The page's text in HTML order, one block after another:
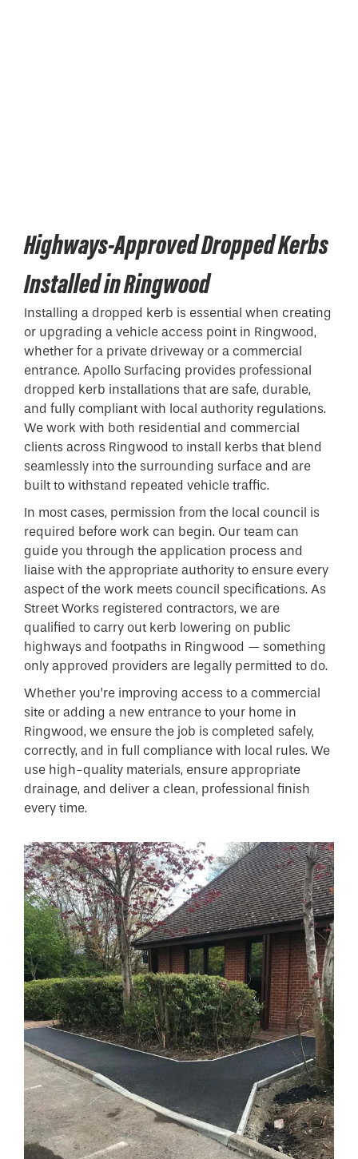
Highways-Approved Dropped Kerbs
Installed in Ringwood
Installing a dropped kerb is essential when creating
or upgrading a vehicle access point in Ringwood,
whether for a private driveway or a commercial
entrance. Apollo Surfacing provides professional
dropped kerb installations that are safe, durable,
and fully compliant with local authority regulations.
We work with both residential and commercial
clients across Ringwood to install kerbs that blend
seamlessly into the surrounding surface and are
built to withstand repeated vehicle traffic.
In most cases, permission from the local council is
required before work can begin. Our team can
guide you through the application process and
liaise with the appropriate authority to ensure every
aspect of the work meets council specifications. As
Street Works registered contractors, we are
qualified to carry out kerb lowering on public
highways and footpaths in Ringwood — something
only approved providers are legally permitted to do.
Whether you’re improving access to a commercial
site or adding a new entrance to your home in
Ringwood, we ensure the job is completed safely,
correctly, and in full compliance with local rules. We
use high-quality materials, ensure appropriate
drainage, and deliver a clean, professional finish
every time.